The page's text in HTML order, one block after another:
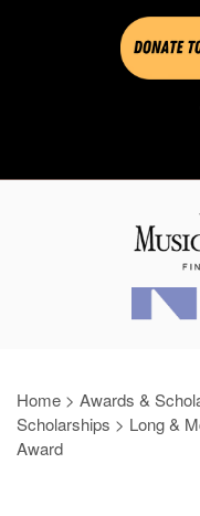
Home > Awards &
Scholarships > Long &
Award